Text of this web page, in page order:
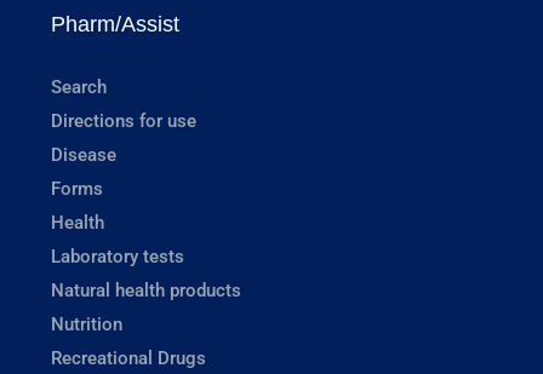
Pharm/Assist
Search
Directions for use
Disease
Forms
Health
Laboratory tests
Natural health products
Nutrition
Recreational Drugs